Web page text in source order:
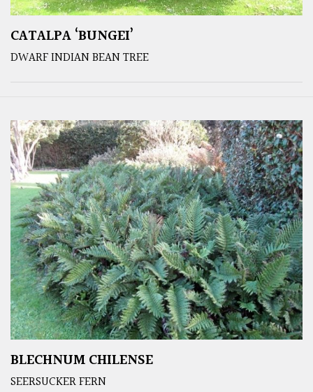
CATALPA ‘BUNGEI’
DWARF INDIAN BEAN TREE
BLECHNUM CHILENSE
SEERSUCKER FERN